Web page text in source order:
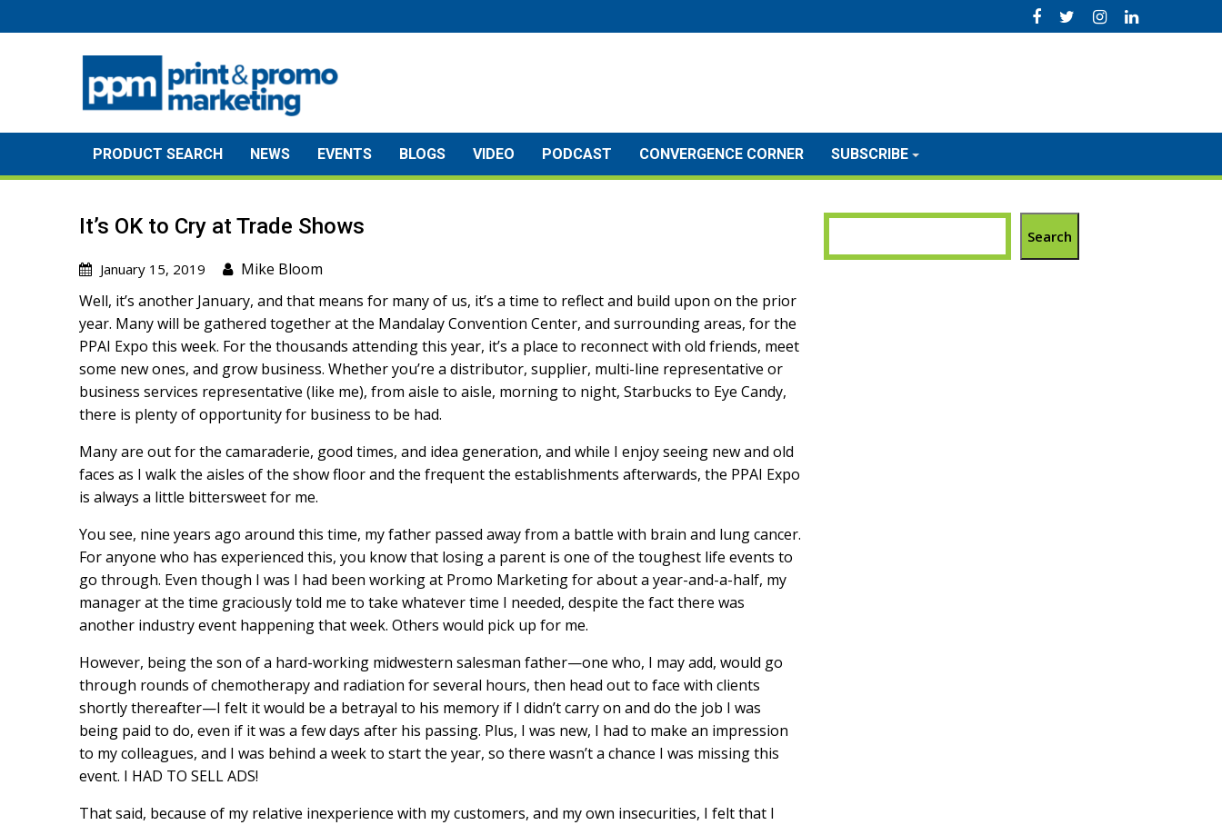
to
PRODUCT SEARCH NEWS EVENTS BLOGS VIDEO PODCAST CONVERGENCE CORNER SUBSCRIBE
It’s OK to Cry at Trade Shows
January 15, 2019
Mike Bloom
Well, it’s another January, and that means for many of us, it’s a time to reflect and build upon on the prior
year. Many will be gathered together at the Mandalay Convention Center, and surrounding areas, for the
PPAI Expo this week. For the thousands attending this year, it’s a place to reconnect with old friends, meet
some new ones, and grow business. Whether you’re a distributor, supplier, multi-line representative or
business services representative (like me), from aisle to aisle, morning to night, Starbucks to Eye Candy,
there is plenty of opportunity for business to be had.
Many are out for the camaraderie, good times, and idea generation, and while I enjoy seeing new and old
faces as I walk the aisles of the show floor and the frequent the establishments afterwards, the PPAI Expo
is always a little bittersweet for me.
You see, nine years ago around this time, my father passed away from a battle with brain and lung cancer.
For anyone who has experienced this, you know that losing a parent is one of the toughest life events to
go through. Even though I was I had been working at Promo Marketing for about a year-and-a-half, my
manager at the time graciously told me to take whatever time I needed, despite the fact there was
another industry event happening that week. Others would pick up for me.
However, being the son of a hard-working midwestern salesman father—one who, I may add, would go
through rounds of chemotherapy and radiation for several hours, then head out to face with clients
shortly thereafter—I felt it would be a betrayal to his memory if I didn’t carry on and do the job I was
being paid to do, even if it was a few days after his passing. Plus, I was new, I had to make an impression
to my colleagues, and I was behind a week to start the year, so there wasn’t a chance I was missing this
event. I HAD TO SELL ADS!
That said, because of my relative inexperience with my customers, and my own insecurities, I felt that I
Search